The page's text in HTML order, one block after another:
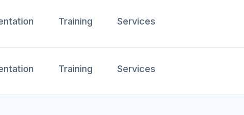
Training Services
Training Services